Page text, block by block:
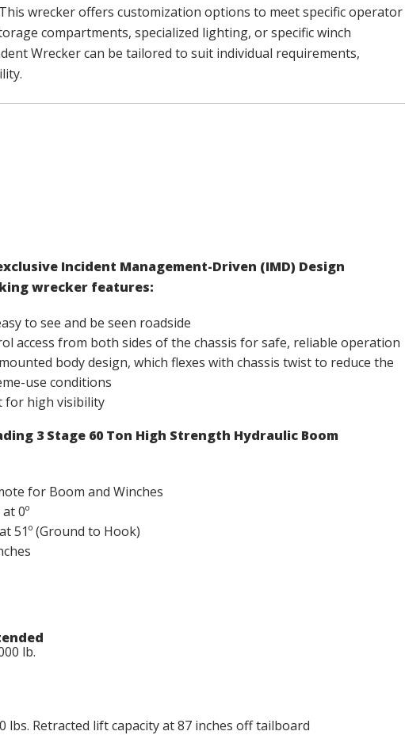
This wrecker offers customization options to meet specific operator
compartments, specialized lighting, or specific winch
Wrecker can be tailored to suit individual requirements,
Incident Management-Driven (IMD) Design
wrecker features:
to see and be seen roadside
access from both sides of the chassis for safe, reliable operation
body design, which flexes with chassis twist to reduce the
use conditions
for high visibility
3 Stage 60 Ton High Strength Hydraulic Boom
for Boom and Winches
0º
51º (Ground to Hook)
lb.
lbs. Retracted lift capacity at 87 inches off tailboard